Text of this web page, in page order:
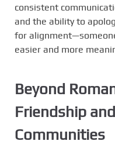
consistent
and the ability to
for
easier and more
Beyond
Friendship
Communities